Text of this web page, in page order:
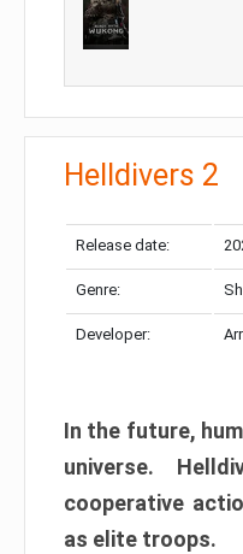
Helldivers 2
Release date:
Genre:
Developer:
In the future,
universe.
cooperative
as elite troops.